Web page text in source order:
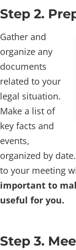
Step 2.
Gather and
organize any
documents
related to your
legal situation.
Make a list of
key facts and
events,
organized by
to your meeting
important to
useful for you.
Step 3.